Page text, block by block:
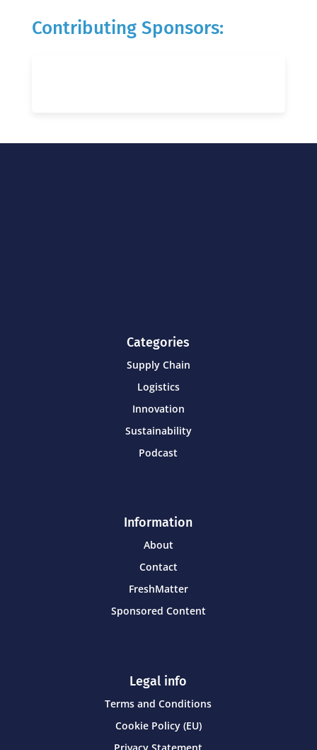
Contributing Sponsors:
Categories
Supply Chain
Logistics
Innovation
Sustainability
Podcast
Information
About
Contact
FreshMatter
Sponsored Content
Legal info
Terms and Conditions
Cookie Policy (EU)
Privacy Statement